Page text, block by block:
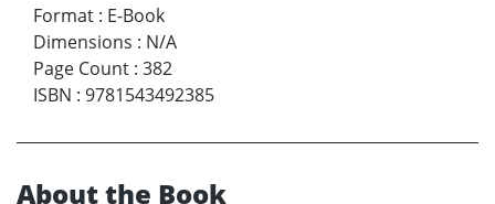
Format : E-Book
Dimensions : N/A
Page Count : 382
ISBN : 9781543492385
About the Book